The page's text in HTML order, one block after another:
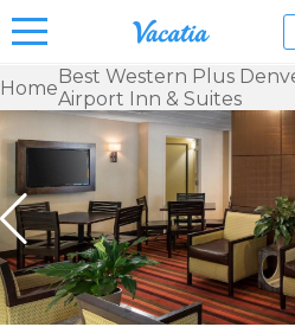
Vacation
Rentals -
Condos
& Suites
for Rent
at
Resorts |
Vacatia
HomeBest Western Plus
Airport Inn & Suites